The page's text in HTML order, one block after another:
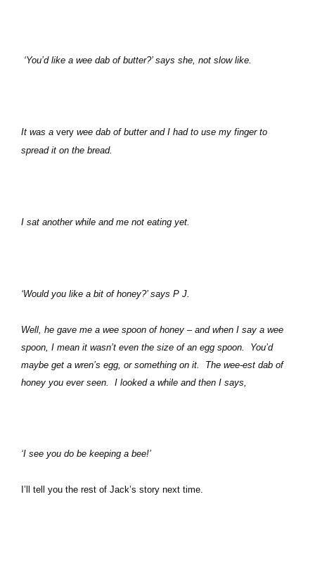
‘You’d like a wee dab of butter?’ says she, not slow like.
It was a very wee dab of butter and I had to use my finger to
spread it on the bread.
I sat another while and me not eating yet.
‘Would you like a bit of honey?’ says P J.
Well, he gave me a wee spoon of honey – and when I say a wee
spoon, I mean it wasn’t even the size of an egg spoon.
You’d
maybe get a wren’s egg, or something on it.
The wee-est dab of
honey you ever seen.
I looked a while and then I says,
‘I see you do be keeping a bee!’
I’ll tell you the rest of Jack’s story next time.